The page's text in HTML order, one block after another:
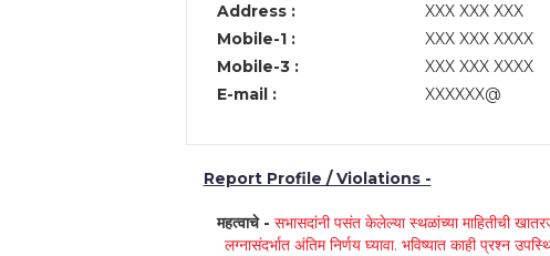
Address :
XXX XXX XXX
Mobile-1 :
XXX XXX XXXX
Mobile-3 :
XXX XXX XXXX
E-mail :
XXXXXX@
Report Profile / Violations -
महत्वाचे -सभासदांनी पसंत केलेल्या स्थळांच्या माहितीची
लग्नासंदर्भात अंतिम निर्णय घ्यावा. भविष्यात काही प्रश्न